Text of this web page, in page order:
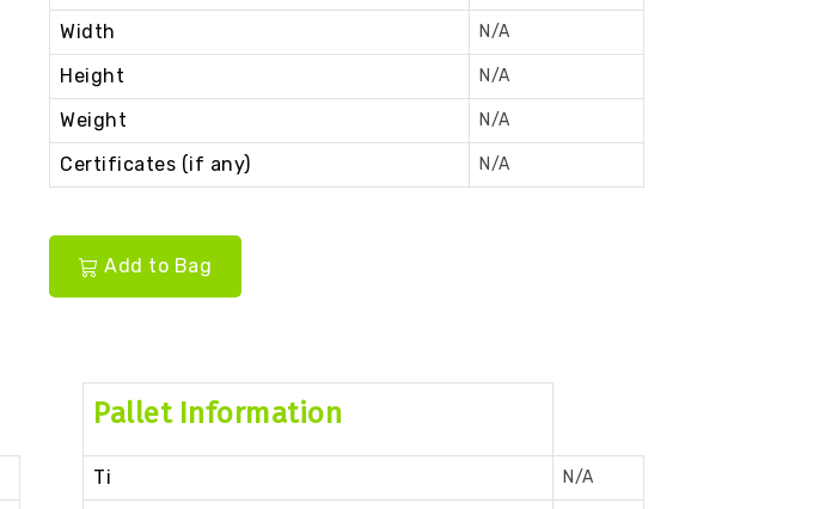
Width N/A
Height N/A
Weight N/A
Certificates (if any) N/A
Add to Bag
Pallet Information
Ti N/A